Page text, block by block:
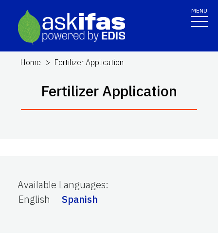
MENU
Home Fertilizer Application
Fertilizer Application
Available Languages:
English
Spanish